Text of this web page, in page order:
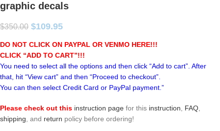
graphic decals
$350.00 $109.95
DO NOT CLICK ON PAYPAL OR VENMO HERE!!!
CLICK “ADD TO CART”!!!
You need to select all the options and then click “Add to cart”. After
that, hit “View cart” and then “Proceed to checkout”.
You can then select Credit Card or PayPal payment.”
Please check out this instruction page for this instruction FAQ
shipping , and return policy before ordering!